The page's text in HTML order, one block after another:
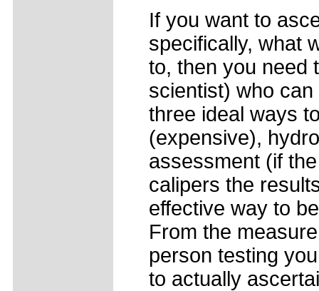
If you want to
specifically, what
to, then you need
scientist) who
three ideal ways
(expensive),
assessment (if
calipers the
effective way to
From the
person testing
to actually